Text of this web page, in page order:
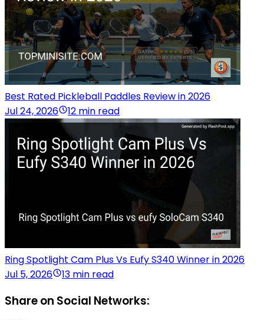
Best Rated Pickleball Paddles Review in 2026
Jul 24, 2026
12 min read
Ring Spotlight Cam Plus Vs Eufy S340 Winner in 2026
Jul 5, 2026
13 min read
Share on Social Networks: